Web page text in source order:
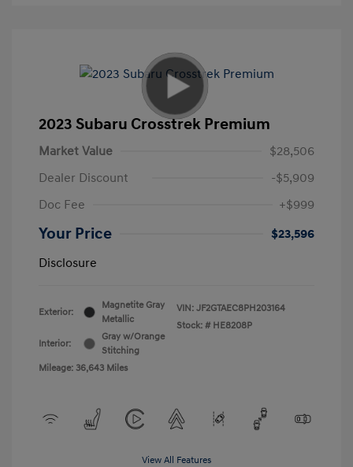
2023 Subaru Crosstrek Premium
Market Value
$28,506
Dealer Discount
-$5,909
Doc Fee
+$999
Your Price
$23,596
Disclosure
Exterior:
Magnetite Gray
Metallic
Interior:
Gray w/Orange
Stitching
Mileage: 36,643 Miles
VIN: JF2GTAEC8PH203164
Stock: # HE8208P
View All Features